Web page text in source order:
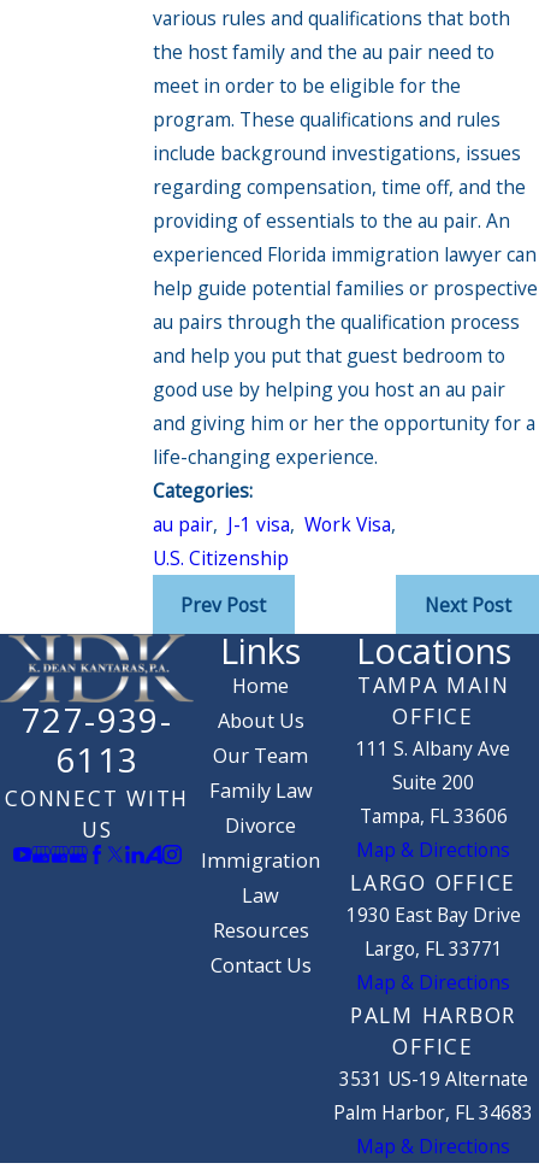
various rules and qualifications that both
the host family and the au pair need to
meet in order to be eligible for the
program. These qualifications and rules
include background investigations, issues
regarding compensation, time off, and the
providing of essentials to the au pair. An
experienced Florida immigration lawyer can
help guide potential families or prospective
au pairs through the qualification process
and help you put that guest bedroom to
good use by helping you host an au pair
and giving him or her the opportunity for a
life-changing experience.
Categories:
au pair, J-1 visa, Work Visa,
U.S. Citizenship
Prev Post
Next Post
727-939-
6113
CONNECT WITH
US
Links
Home
About Us
Our Team
Family Law
Divorce
Immigration
Law
Resources
Contact Us
Locations
TAMPA MAIN
OFFICE
111 S. Albany Ave
Suite 200
Tampa, FL 33606
Map & Directions
LARGO OFFICE
1930 East Bay Drive
Largo, FL 33771
Map & Directions
PALM HARBOR
OFFICE
3531 US-19 Alternate
Palm Harbor, FL 34683
Map & Directions